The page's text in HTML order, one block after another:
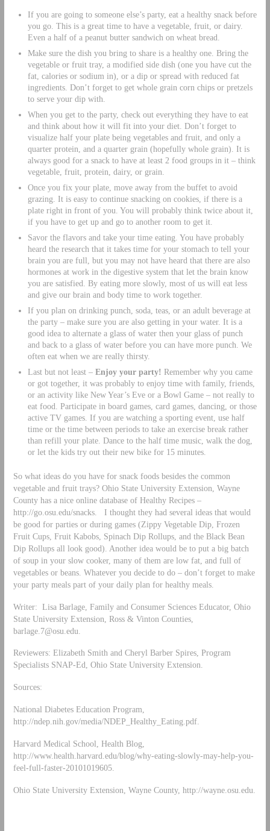
If you are going to someone else’s party, eat a healthy snack before
you go. This is a great time to have a vegetable, fruit, or dairy.
Even a half of a peanut butter sandwich on wheat bread.
Make sure the dish you bring to share is a healthy one. Bring the
vegetable or fruit tray, a modified side dish (one you have cut the
fat, calories or sodium in), or a dip or spread with reduced fat
ingredients. Don’t forget to get whole grain corn chips or pretzels
to serve your dip with.
When you get to the party, check out everything they have to eat
and think about how it will fit into your diet. Don’t forget to
visualize half your plate being vegetables and fruit, and only a
quarter protein, and a quarter grain (hopefully whole grain). It is
always good for a snack to have at least 2 food groups in it – think
vegetable, fruit, protein, dairy, or grain.
Once you fix your plate, move away from the buffet to avoid
grazing. It is easy to continue snacking on cookies, if there is a
plate right in front of you. You will probably think twice about it,
if you have to get up and go to another room to get it.
Savor the flavors and take your time eating. You have probably
heard the research that it takes time for your stomach to tell your
brain you are full, but you may not have heard that there are also
hormones at work in the digestive system that let the brain know
you are satisfied. By eating more slowly, most of us will eat less
and give our brain and body time to work together.
If you plan on drinking punch, soda, teas, or an adult beverage at
the party – make sure you are also getting in your water. It is a
good idea to alternate a glass of water then your glass of punch
and back to a glass of water before you can have more punch. We
often eat when we are really thirsty.
Last but not least – Enjoy your party! Remember why you came
or got together, it was probably to enjoy time with family, friends,
or an activity like New Year’s Eve or a Bowl Game – not really to
eat food. Participate in board games, card games, dancing, or those
active TV games. If you are watching a sporting event, use half
time or the time between periods to take an exercise break rather
than refill your plate. Dance to the half time music, walk the dog,
or let the kids try out their new bike for 15 minutes.
So what ideas do you have for snack foods besides the common
vegetable and fruit trays? Ohio State University Extension, Wayne
County has a nice online database of Healthy Recipes –
http://go.osu.edu/snacks. I thought they had several ideas that would
be good for parties or during games (Zippy Vegetable Dip, Frozen
Fruit Cups, Fruit Kabobs, Spinach Dip Rollups, and the Black Bean
Dip Rollups all look good). Another idea would be to put a big batch
of soup in your slow cooker, many of them are low fat, and full of
vegetables or beans. Whatever you decide to do – don’t forget to make
your party meals part of your daily plan for healthy meals.
Writer: Lisa Barlage, Family and Consumer Sciences Educator, Ohio
State University Extension, Ross & Vinton Counties,
barlage.7@osu.edu
Reviewers: Elizabeth Smith and Cheryl Barber Spires, Program
Specialists SNAP-Ed, Ohio State University Extension.
Sources:
National Diabetes Education Program,
http://ndep.nih.gov/media/NDEP_Healthy_Eating.pdf.
Harvard Medical School, Health Blog,
http://www.health.harvard.edu/blog/why-eating-slowly-may-help-you-
feel-full-faster-20101019605.
Ohio State University Extension, Wayne County, http://wayne.osu.edu.